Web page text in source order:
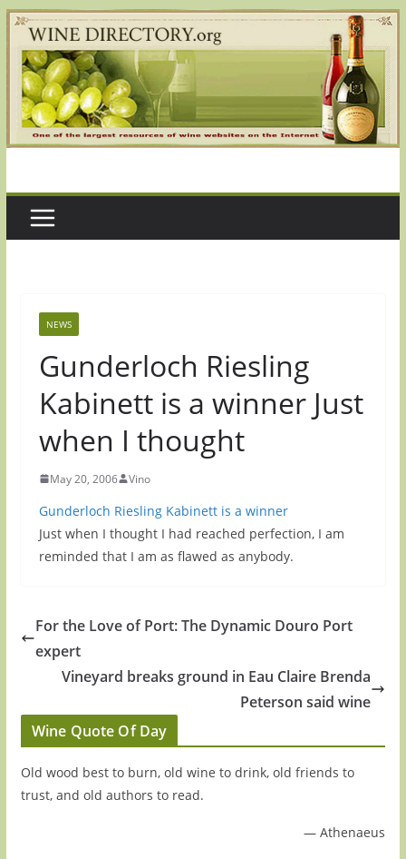
Skip
to
content
NEWS
Gunderloch Riesling
Kabinett is a winner Just
when I thought
May 20, 2006 Vino
Gunderloch Riesling Kabinett is a winner
Just when I thought I had reached perfection, I am
reminded that I am as flawed as anybody.
For the Love of Port: The Dynamic Douro Port
expert
Vineyard breaks ground in Eau Claire Brenda
Peterson said wine
Wine Quote Of Day
Old wood best to burn, old wine to drink, old friends to
trust, and old authors to read.
—Athenaeus